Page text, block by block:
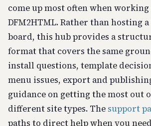
come up most often when
DFM2HTML. Rather than hosting
board, this hub provides a
format that covers the same
install questions, template
menu issues, export and
guidance on getting the most out
different site types. The support
paths to direct help when you